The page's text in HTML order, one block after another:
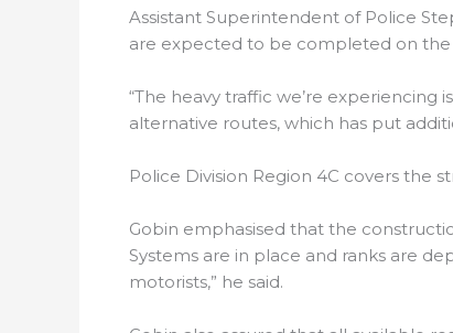
Assistant Superintendent of Police
are expected to be completed on the
“The heavy traffic we’re
alternative routes, which has put
Police Division Region 4C covers the
Gobin emphasised that the
Systems are in place and ranks are
motorists,” he said.